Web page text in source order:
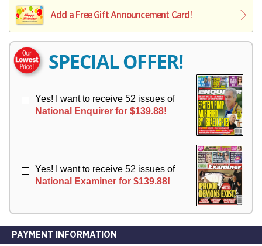
E
R
I
V
R
Y
I
Y
Add a Free Gift Announcement Card!
SPECIAL OFFER!
Yes! I want to receive 52 issues of
National Enquirer for $139.88!
Yes! I want to receive 52 issues of
National Examiner for $139.88!
PAYMENT INFORMATION